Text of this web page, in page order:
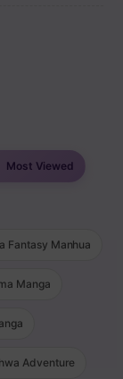
Most Viewed
Fantasy Manhua
Manga
Adventure